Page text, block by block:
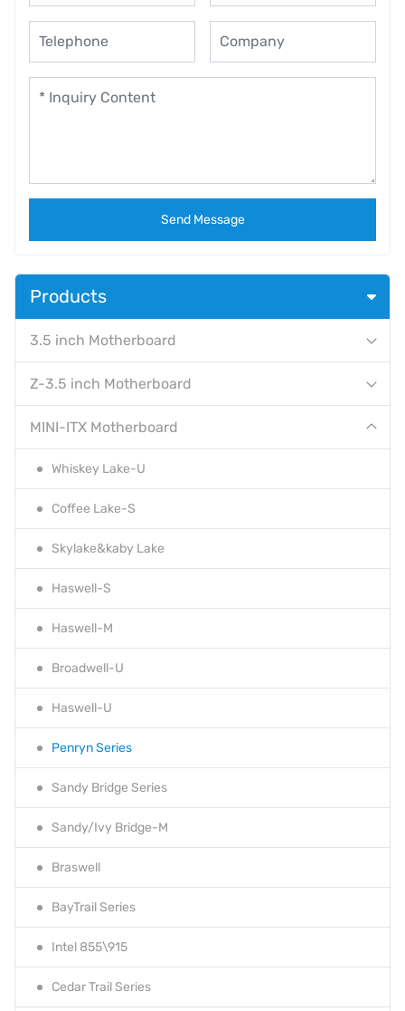
Send Message
Products
3.5 inch Motherboard
Z-3.5 inch Motherboard
MINI-ITX Motherboard
Whiskey Lake-U
Coffee Lake-S
Skylake&kaby Lake
Haswell-S
Haswell-M
Broadwell-U
Haswell-U
Penryn Series
Sandy Bridge Series
Sandy/Ivy Bridge-M
Braswell
BayTrail Series
Intel 855\915
Cedar Trail Series